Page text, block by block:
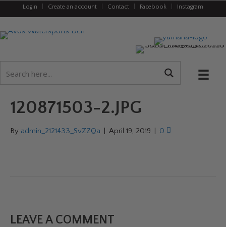
Login Create an account Contact Facebook Instagram
120871503-2.JPG
By admin_2121433_SvZZQa April 19, 2019 0
LEAVE A COMMENT